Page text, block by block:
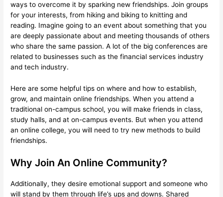
ways to overcome it by sparking new friendships. Join groups
for your interests, from hiking and biking to knitting and
reading. Imagine going to an event about something that you
are deeply passionate about and meeting thousands of others
who share the same passion. A lot of the big conferences are
related to businesses such as the financial services industry
and tech industry.
Here are some helpful tips on where and how to establish,
grow, and maintain online friendships. When you attend a
traditional on-campus school, you will make friends in class,
study halls, and at on-campus events. But when you attend
an online college, you will need to try new methods to build
friendships.
Why Join An Online Community?
Additionally, they desire emotional support and someone who
will stand by them through life’s ups and downs. Shared